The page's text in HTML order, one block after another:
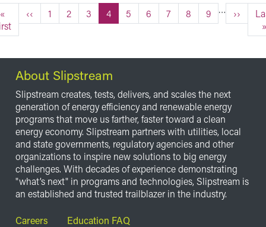
First page
«
Previous page
‹‹ Page
1 Page
2 Page
3 Current page
4 Page
5 Page
6 Page
7 Page
8 Page
9 … Next
››
»
About Slipstream
Slipstream creates, tests, delivers, and scales the next
generation of energy efficiency and renewable energy
programs that move us farther, faster toward a clean
energy economy. Slipstream partners with utilities, local
and state governments, regulatory agencies and other
organizations to inspire new solutions to big energy
challenges. With decades of experience demonstrating
"what’s next" in programs and technologies, Slipstream is
an established and trusted trailblazer in the industry.
Footer
Careers
Education FAQ